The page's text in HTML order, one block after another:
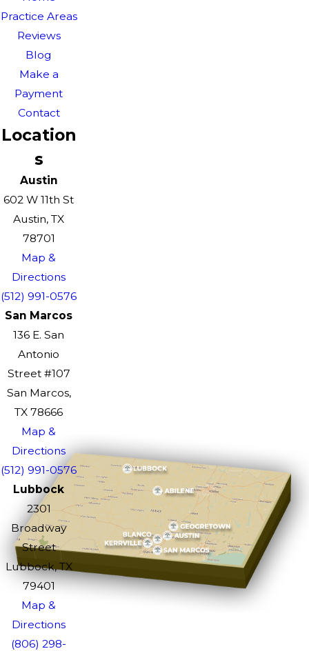
Practice Areas
Reviews
Blog
Make a
Payment
Contact
Location
s
Austin
602 W 11th St
Austin, TX
78701
Map &
Directions
(512) 991-0576
San Marcos
136 E. San
Antonio
Street #107
San Marcos,
TX 78666
Map &
Directions
(512) 991-0576
Lubbock
2301
Broadway
Street
Lubbock, TX
79401
Map &
Directions
(806) 298-